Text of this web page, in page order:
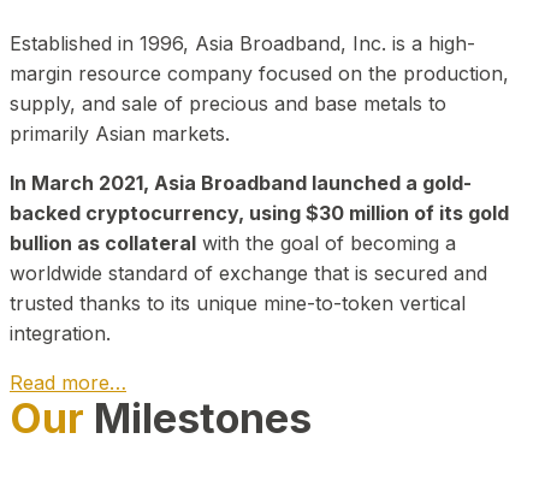
Established in 1996, Asia Broadband, Inc. is a high-
margin resource company focused on the production,
supply, and sale of precious and base metals to
primarily Asian markets.
In March 2021, Asia Broadband launched a gold-
backed cryptocurrency, using $30 million of its gold
bullion as collateral with the goal of becoming a
worldwide standard of exchange that is secured and
trusted thanks to its unique mine-to-token vertical
integration.
Read more…
Play Video about CEO
Our Milestones